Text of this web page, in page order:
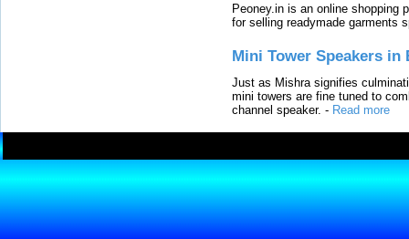
Peoney.in is an online shopping
for selling readymade garments
Mini Tower Speakers in
Just as Mishra signifies
mini towers are fine tuned to
channel speaker. - Read more